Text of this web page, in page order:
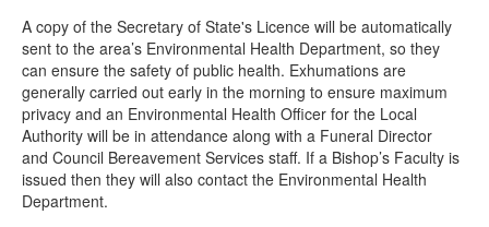
A copy of the Secretary of State's Licence will be automatically
sent to the area’s Environmental Health Department, so they
can ensure the safety of public health. Exhumations are
generally carried out early in the morning to ensure maximum
privacy and an Environmental Health Officer for the Local
Authority will be in attendance along with a Funeral Director
and Council Bereavement Services staff. If a Bishop’s Faculty is
issued then they will also contact the Environmental Health
Department.